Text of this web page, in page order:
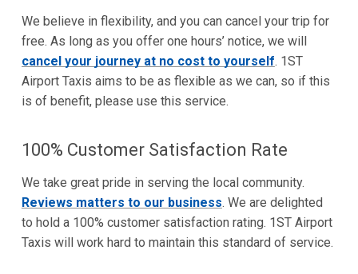
We believe in flexibility, and you can cancel your trip for
free. As long as you offer one hours’ notice, we will
cancel your journey at no cost to yourself. 1ST
Airport Taxis aims to be as flexible as we can, so if this
is of benefit, please use this service.
100% Customer Satisfaction Rate
We take great pride in serving the local community.
Reviews matters to our business. We are delighted
to hold a 100% customer satisfaction rating. 1ST Airport
Taxis will work hard to maintain this standard of service.